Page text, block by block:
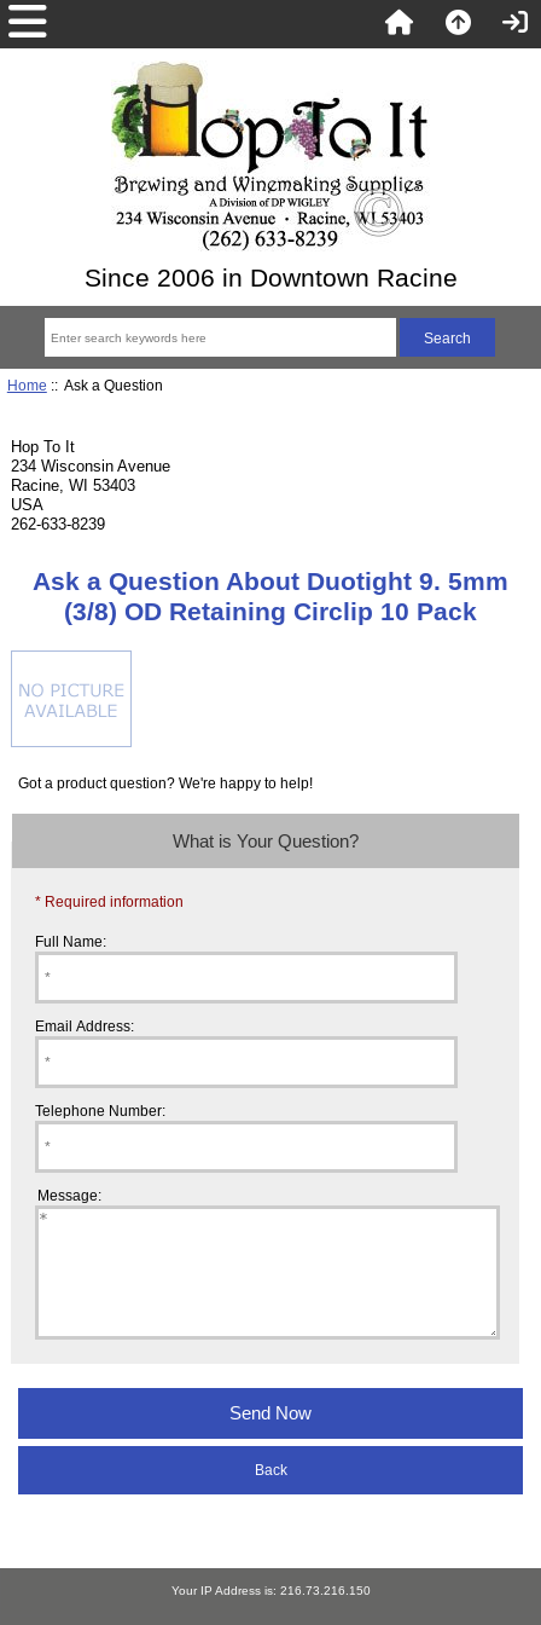
Since 2006 in Downtown Racine
Home :: Ask a Question
Hop To It
234 Wisconsin Avenue
Racine, WI 53403
USA
262-633-8239
Ask a Question About Duotight 9. 5mm
(3/8) OD Retaining Circlip 10 Pack
Got a product question? We're happy to help!
What is Your Question?
* Required information
Full Name:
Email Address:
Telephone Number:
Message:
Back
Your IP Address is: 216.73.216.150